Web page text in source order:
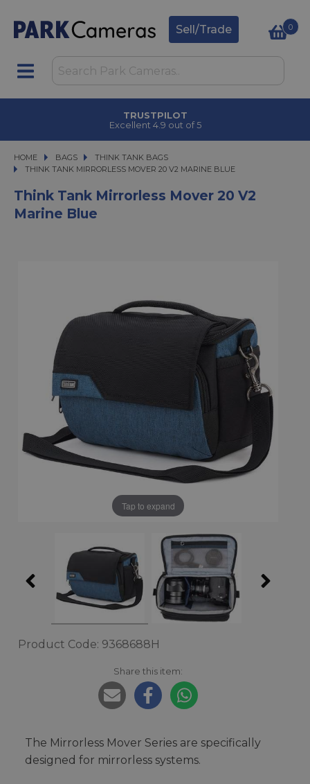
Sell/Trade 0
TRUSTPILOT
Excellent 4.9 out of 5
HOME BAGS
BAGS
THINK TANK BAGS
THINK TANK MIRRORLESS MOVER 20 V2 MARINE BLUE
THINK TANK MIRRORLESS MOVER 20 V2 MARINE BLUE
Think Tank Mirrorless Mover 20 V2
Marine Blue
Tap to expand
Product Code: 9368688H
Share this item:
The Mirrorless Mover Series are specifically
designed for mirrorless systems.